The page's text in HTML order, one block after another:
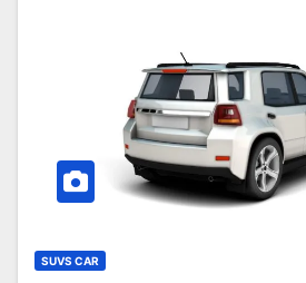
SUVS CAR